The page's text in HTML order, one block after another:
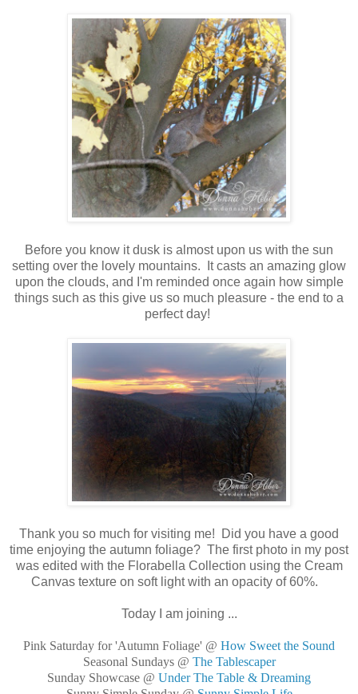
Before you know it dusk is almost upon us with the sun
setting over the lovely mountains. It casts an amazing glow
upon the clouds, and I'm reminded once again how simple
things such as this give us so much pleasure - the end to a
perfect day!
Thank you so much for visiting me! Did you have a good
time enjoying the autumn foliage? The first photo in my post
was edited with the Florabella Collection using the Cream
Canvas texture on soft light with an opacity of 60%.
Today I am joining ...
Pink Saturday for 'Autumn Foliage' @ How Sweet the Sound
Seasonal Sundays @ The Tablescaper
Sunday Showcase @ Under The Table & Dreaming